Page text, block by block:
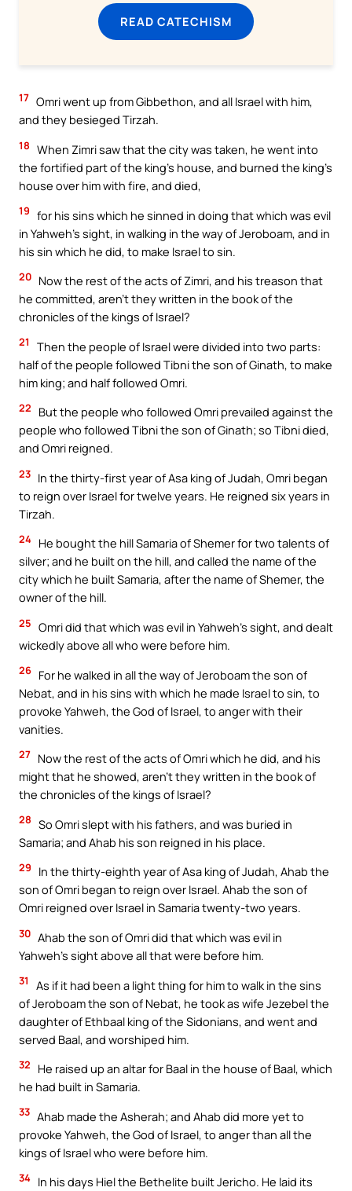
READ CATECHISM
17 Omri went up from Gibbethon, and all Israel with him,
and they besieged Tirzah.
18 When Zimri saw that the city was taken, he went into
the fortified part of the king’s house, and burned the king’s
house over him with fire, and died,
19 for his sins which he sinned in doing that which was evil
in Yahweh’s sight, in walking in the way of Jeroboam, and in
his sin which he did, to make Israel to sin.
20 Now the rest of the acts of Zimri, and his treason that
he committed, aren’t they written in the book of the
chronicles of the kings of Israel?
21
Then the people of Israel were divided into two parts:
half of the people followed Tibni the son of Ginath, to make
him king; and half followed Omri.
22
But the people who followed Omri prevailed against the
people who followed Tibni the son of Ginath; so Tibni died,
and Omri reigned.
23 In the thirty-first year of Asa king of Judah, Omri began
to reign over Israel for twelve years. He reigned six years in
Tirzah.
24 He bought the hill Samaria of Shemer for two talents of
silver; and he built on the hill, and called the name of the
city which he built Samaria, after the name of Shemer, the
owner of the hill.
25 Omri did that which was evil in Yahweh’s sight, and dealt
wickedly above all who were before him.
26 For he walked in all the way of Jeroboam the son of
Nebat, and in his sins with which he made Israel to sin, to
provoke Yahweh, the God of Israel, to anger with their
vanities.
27 Now the rest of the acts of Omri which he did, and his
might that he showed, aren’t they written in the book of
the chronicles of the kings of Israel?
28 So Omri slept with his fathers, and was buried in
Samaria; and Ahab his son reigned in his place.
29
In the thirty-eighth year of Asa king of Judah, Ahab the
son of Omri began to reign over Israel. Ahab the son of
Omri reigned over Israel in Samaria twenty-two years.
30 Ahab the son of Omri did that which was evil in
Yahweh’s sight above all that were before him.
31
As if it had been a light thing for him to walk in the sins
of Jeroboam the son of Nebat, he took as wife Jezebel the
daughter of Ethbaal king of the Sidonians, and went and
served Baal, and worshiped him.
32
He raised up an altar for Baal in the house of Baal, which
he had built in Samaria.
33 Ahab made the Asherah; and Ahab did more yet to
provoke Yahweh, the God of Israel, to anger than all the
kings of Israel who were before him.
34 In his days Hiel the Bethelite built Jericho. He laid its